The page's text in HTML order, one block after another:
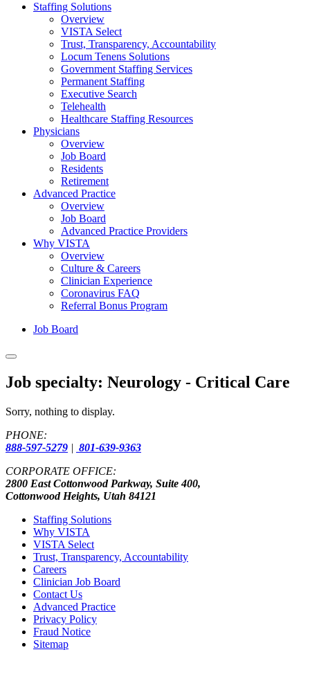
Staffing Solutions
Overview
VISTA Select
Trust, Transparency, Accountability
Locum Tenens Solutions
Government Staffing Services
Permanent Staffing
Executive Search
Telehealth
Healthcare Staffing Resources
Physicians
Overview
Job Board
Residents
Retirement
Advanced Practice
Overview
Job Board
Advanced Practice Providers
Why VISTA
Overview
Culture & Careers
Clinician Experience
Coronavirus FAQ
Referral Bonus Program
Job Board
Job specialty: Neurology - Critical Care
Sorry, nothing to display.
PHONE:
888-597-5279 | 801-639-9363
CORPORATE OFFICE:
2800 East Cottonwood Parkway, Suite 400,
Cottonwood Heights, Utah 84121
Staffing Solutions
Why VISTA
VISTA Select
Trust, Transparency, Accountability
Careers
Clinician Job Board
Contact Us
Advanced Practice
Privacy Policy
Fraud Notice
Sitemap